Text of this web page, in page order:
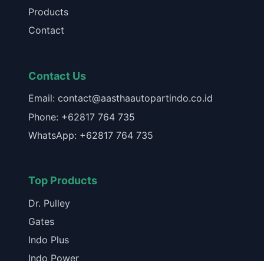
Products
Contact
Contact Us
Email: contact@aasthaautopartindo.co.id
Phone: +62817 764 735
WhatsApp: +62817 764 735
Top Products
Dr. Pulley
Gates
Indo Plus
Indo Power